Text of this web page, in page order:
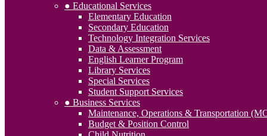
● Educational Services
Elementary Education
Secondary Education
Technology Integration Services
Data & Assessment
English Learner Program
Library Services
Special Services
Student Support Services
● Business Services
Maintenance, Operations & Transportation
Budget & Position Control